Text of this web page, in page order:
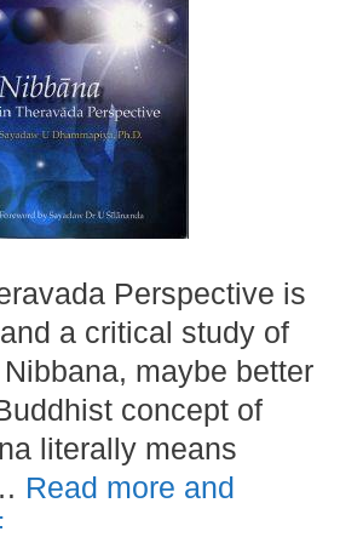
Perspective is
a critical study of
maybe better
concept of
literally means
Read more and